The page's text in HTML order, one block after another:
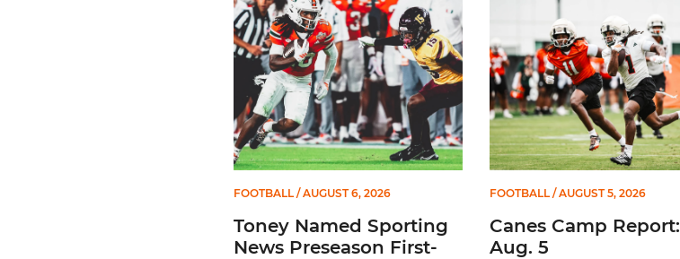
FOOTBALL/ AUGUST 6, 2026
Toney Named Sporting
News Preseason First-
FOOTBALL/ AUGUST 5, 2026
Canes Camp Report:
Aug. 5